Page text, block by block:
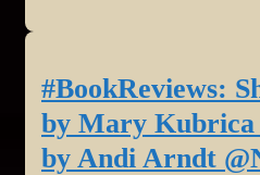
McCann
via
#BookReviews:
by Mary
by Andi Arndt